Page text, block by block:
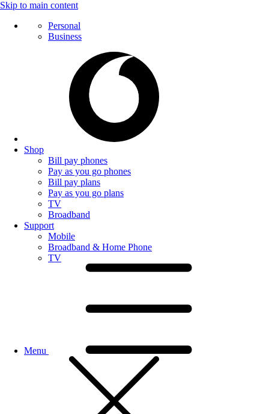
Skip to main content
Personal
Business
Shop
Bill pay phones
Pay as you go phones
Bill pay plans
Pay as you go plans
TV
Broadband
Support
Mobile
Broadband & Home Phone
TV
Menu